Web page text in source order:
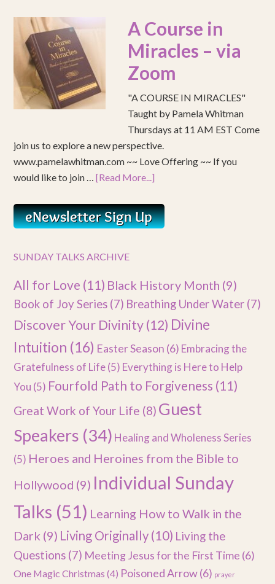
A Course in
Miracles – via
Zoom
"A COURSE IN MIRACLES"
Taught by Pamela Whitman
Thursdays at 11 AM EST Come
join us to explore a new perspective.
www.pamelawhitman.com ~~ Love Offering ~~ If you
would like to join …[Read More...]
SUNDAY TALKS ARCHIVE
All for Love (11) Black History Month (9)
Book of Joy Series (7) Breathing Under Water (7)
Discover Your Divinity(12) Divine
Intuition (16) Easter Season (6) Embracing the
Gratefulness of Life(5) Everything is Here to Help
You (5) Fourfold Path to Forgiveness (11)
Great Work of Your Life (8) Guest
Speakers (34) Healing and Wholeness Series
(5) Heroes and Heroines from the Bible to
Hollywood (9) Individual Sunday
Talks (51) Learning How to Walk in the
Dark (9) Living Originally (10) Living the
Questions (7) Meeting Jesus for the First Time (6)
One Magic Christmas (4) Poisoned Arrow(6) prayer